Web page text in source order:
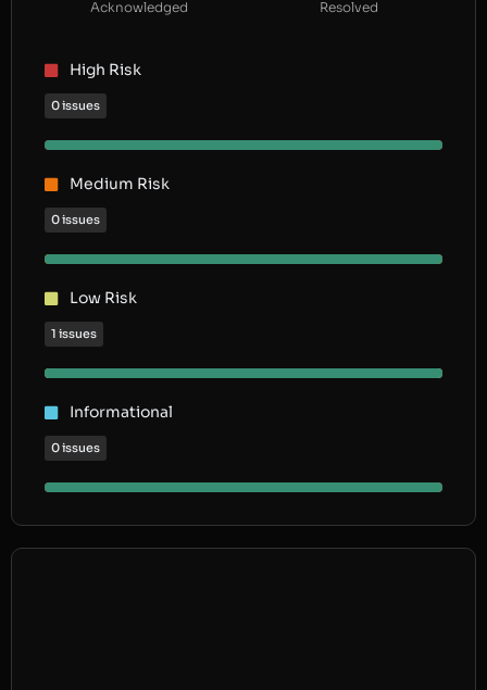
Acknowledged Resolved
High Risk
0 issues
Medium Risk
0 issues
Low Risk
1 issues
Informational
0 issues